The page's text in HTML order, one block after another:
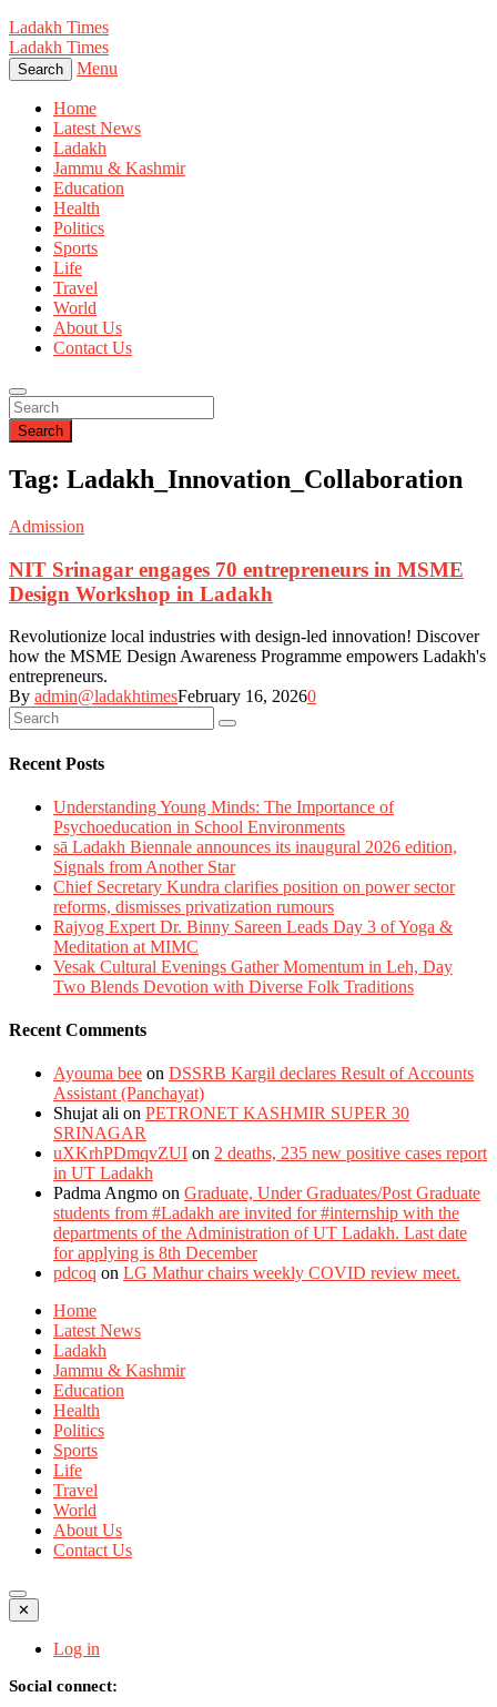
Ladakh Times
Ladakh Times
Search Menu
Home
Latest News
Ladakh
Jammu & Kashmir
Education
Health
Politics
Sports
Life
Travel
World
About Us
Contact Us
Search
Tag: Ladakh_Innovation_Collaboration
Admission
NIT Srinagar engages 70 entrepreneurs in MSME
Design Workshop in Ladakh
Revolutionize local industries with design-led innovation! Discover
how the MSME Design Awareness Programme empowers Ladakh's
entrepreneurs.
By admin@ladakhtimesFebruary 16, 20260
Recent Posts
Understanding Young Minds: The Importance of
Psychoeducation in School Environments
sā Ladakh Biennale announces its inaugural 2026 edition,
Signals from Another Star
Chief Secretary Kundra clarifies position on power sector
reforms, dismisses privatization rumours
Rajyog Expert Dr. Binny Sareen Leads Day 3 of Yoga &
Meditation at MIMC
Vesak Cultural Evenings Gather Momentum in Leh, Day
Two Blends Devotion with Diverse Folk Traditions
Recent Comments
Ayouma bee on DSSRB Kargil declares Result of Accounts
Assistant (Panchayat)
Shujat ali on PETRONET KASHMIR SUPER 30
SRINAGAR
uXKrhPDmqvZUI on 2 deaths, 235 new positive cases report
in UT Ladakh
Padma Angmo on Graduate, Under Graduates/Post Graduate
students from #Ladakh are invited for #internship with the
departments of the Administration of UT Ladakh. Last date
for applying is 8th December
pdcoq on LG Mathur chairs weekly COVID review meet.
Home
Latest News
Ladakh
Jammu & Kashmir
Education
Health
Politics
Sports
Life
Travel
World
About Us
Contact Us
✕
Log in
Social connect: